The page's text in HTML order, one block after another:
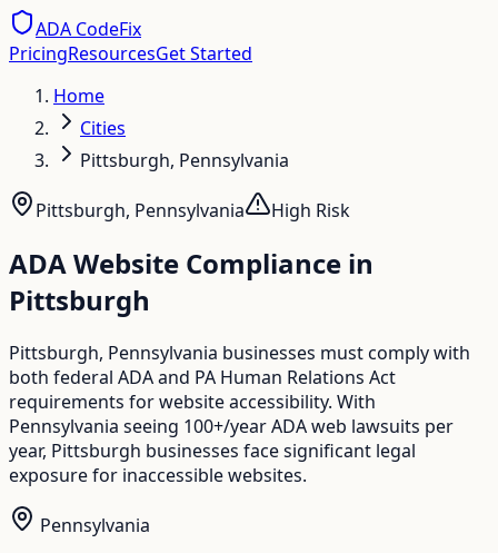
ADA CodeFix
PricingResourcesGet Started
Home
Cities
Pittsburgh, Pennsylvania
Pittsburgh, Pennsylvania High Risk
ADA Website Compliance in
Pittsburgh
Pittsburgh, Pennsylvania businesses must comply with
both federal ADA and PA Human Relations Act
requirements for website accessibility. With
Pennsylvania seeing 100+/year ADA web lawsuits per
year, Pittsburgh businesses face significant legal
exposure for inaccessible websites.
Pennsylvania